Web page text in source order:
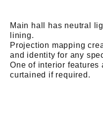
Main hall has neutral
lining.
Projection mapping
and identity for any
One of interior
curtained if required.